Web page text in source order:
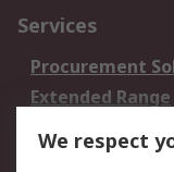
Services
Procurement
Extended Range
DesignSpark
Your Local Sales
We respect